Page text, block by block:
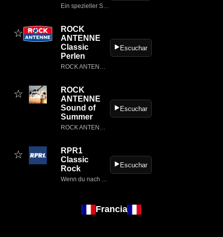
Ein spezieller Stream von ROCK ANTENNE, der rund um die Uhr die besten Rock-Songs der 80er spielt
☆
ROCK
ANTENNE
Classic
Perlen
ROCK ANTENNE - Hier lebt Rock!
▶️Escuchar
☆
ROCK
ANTENNE
Sound of
Summer
ROCK ANTENNE - Hier lebt Rock!
▶️Escuchar
☆
RPR1
Classic
Rock
Wenn du nach RPR1.
▶️Escuchar
Francia